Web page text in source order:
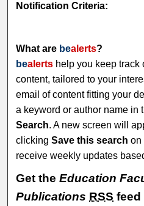
Notification Criteria:
What are bealerts?
bealerts help you keep track
content, tailored to your
email of content fitting your
a keyword or author name in
Search. A new screen will
clickingSave this search on
receive weekly updates
Get theEducation
Publications RSS feed